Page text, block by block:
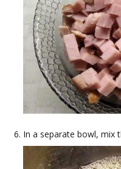
In a separate bowl, mix